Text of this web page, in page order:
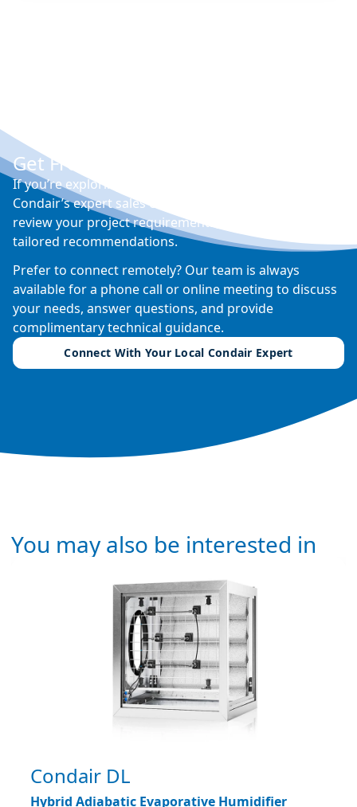
Get Free Expert Advice
If you’re exploring options for humidity control,
Condair’s expert sales engineers can visit your site,
review your project requirements, and provide
tailored recommendations.
Prefer to connect remotely? Our team is always
available for a phone call or online meeting to discuss
your needs, answer questions, and provide
complimentary technical guidance.
Connect With Your Local Condair Expert
You may also be interested in
Condair DL
Hybrid Adiabatic Evaporative Humidifier